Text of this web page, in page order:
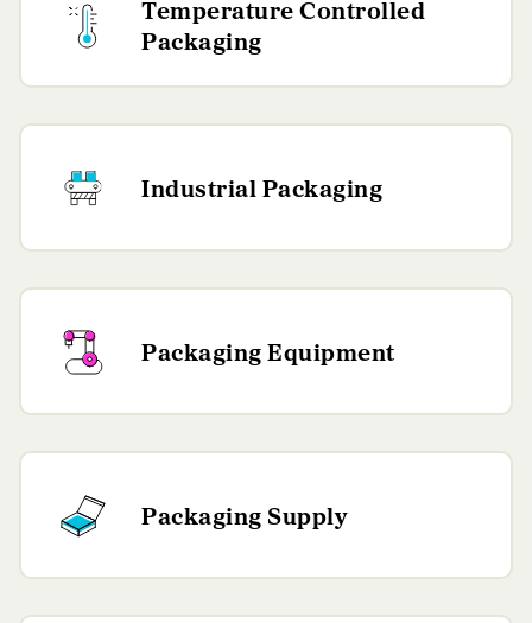
Temperature Controlled
Packaging
Industrial Packaging
Packaging Equipment
Packaging Supply